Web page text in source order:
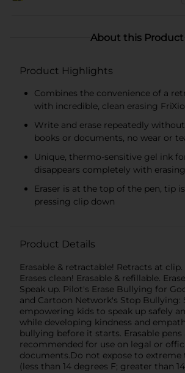
About this Product
Product Highlights
Combines the convenience of a
with incredible, clean erasing
Write and erase repeatedly
books or documents, no wear or
Unique, thermo-sensitive gel ink
disappears completely with
Eraser is at the top of the pen, tip
pressing clip down
Product Details
Erasable & retractable! Retracts at
Erases clean! Erasable & refillable.
Speak up. Pilot's Erase Bullying for
and Cartoon Network's Stop Bullying:
empowering kids to speak up safely
while developing kindness and
bullying before it starts. Erasable pens
recommended for use on legal or
documents.Do not expose to extreme
(less than 14 degrees F; greater than